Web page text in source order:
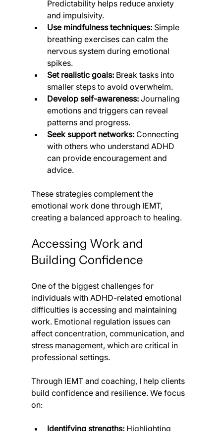
Predictability helps reduce anxiety
and impulsivity.
Use mindfulness techniques: Simple
breathing exercises can calm the
nervous system during emotional
spikes.
Set realistic goals: Break tasks into
smaller steps to avoid overwhelm.
Develop self-awareness: Journaling
emotions and triggers can reveal
patterns and progress.
Seek support networks: Connecting
with others who understand ADHD
can provide encouragement and
advice.
These strategies complement the
emotional work done through IEMT,
creating a balanced approach to healing.
Accessing Work and
Building Confidence
One of the biggest challenges for
individuals with ADHD-related emotional
difficulties is accessing and maintaining
work. Emotional regulation issues can
affect concentration, communication, and
stress management, which are critical in
professional settings.
Through IEMT and coaching, I help clients
build confidence and resilience. We focus
on:
Identifying strengths: Highlighting